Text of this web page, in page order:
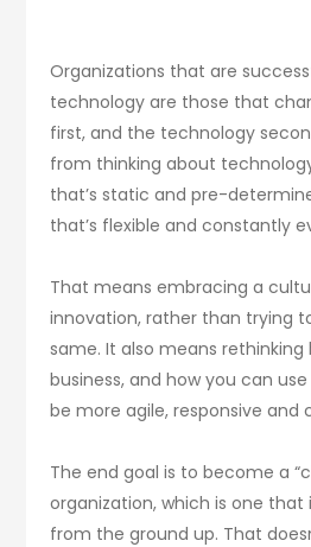
Organizations that are
technology are those that
first, and the technology
from thinking about
that’s static and pre-
that’s flexible and constantly
That means embracing a
innovation, rather than trying
same. It also means rethinking
business, and how you can
be more agile, responsive
The end goal is to become a
organization, which is one
from the ground up. That